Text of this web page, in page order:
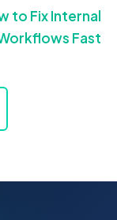
to Fix Internal
Fast